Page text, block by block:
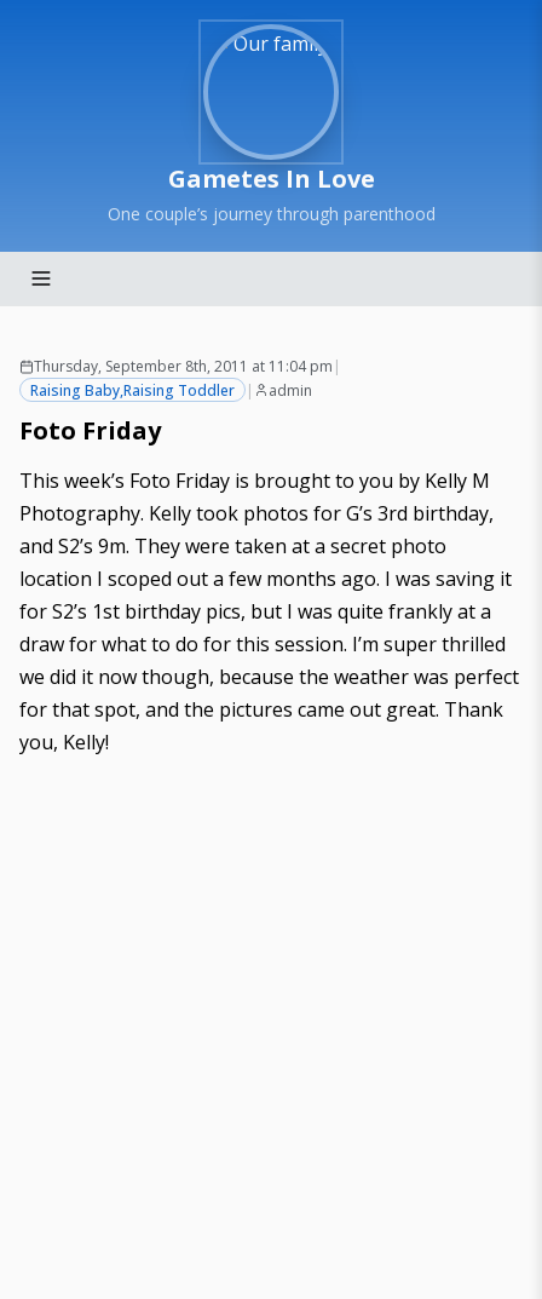
Gametes In Love
One couple’s journey through parenthood
Thursday, September 8th, 2011 at 11:04 pm |
Raising Baby,Raising Toddler | admin
Foto Friday
This week’s Foto Friday is brought to you by Kelly M
Photography. Kelly took photos for G’s 3rd birthday,
and S2’s 9m. They were taken at a secret photo
location I scoped out a few months ago. I was saving it
for S2’s 1st birthday pics, but I was quite frankly at a
draw for what to do for this session. I’m super thrilled
we did it now though, because the weather was perfect
for that spot, and the pictures came out great. Thank
you, Kelly!